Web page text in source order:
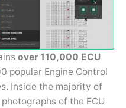
over 110,000 ECU
popular Engine Control
Inside the majority of
of the ECU